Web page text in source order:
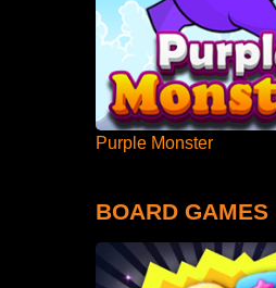
Purple Monster
BOARD GAMES